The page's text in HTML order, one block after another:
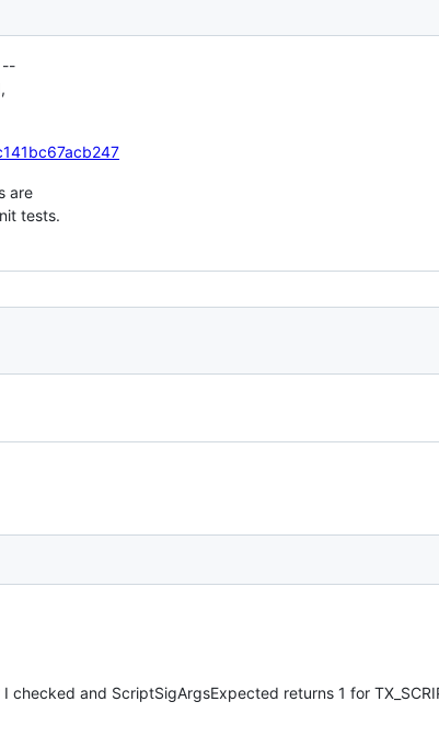
--
are
tests.
and ScriptSigArgsExpected returns 1 for